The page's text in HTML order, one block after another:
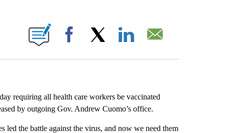
NEW PAGES ON "".
Facebook
requiring all health care workers be vaccinated
by outgoing Gov. Andrew Cuomo’s office.
led the battle against the virus, and now we need them